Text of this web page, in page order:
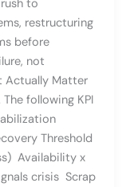
to
restructuring
before
not
Actually Matter
following KPI
Threshold
Availability x
crisis Scrap